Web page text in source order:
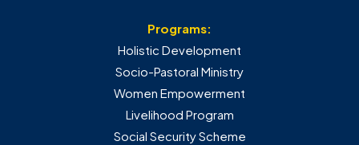
Programs:
Holistic Development
Socio-Pastoral Ministry
Women Empowerment
Livelihood Program
Social Security Scheme